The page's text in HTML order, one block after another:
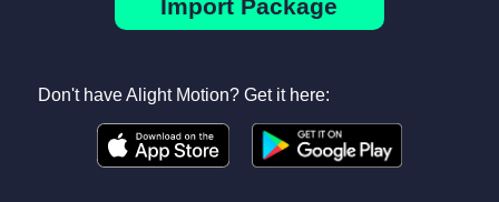
Import Package
Don't have Alight Motion? Get it here: